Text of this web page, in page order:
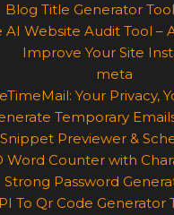
Blog Title Generator
AI Website Audit Tool –
Improve Your Site
meta
Your Privacy,
Temporary
Previewer &
Word Counter with
Strong Password
To Qr Code Generator